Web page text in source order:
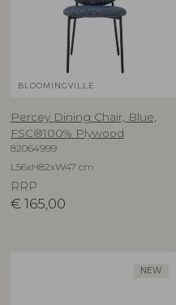
BLOOMINGVILLE
Percey Dining Chair, Blue,
FSC®100% Plywood
82064999
L56xH82xW47 cm
RRP
€ 165,00
NEW